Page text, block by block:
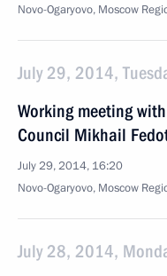
Novo-Ogaryovo, Moscow
July 29, 2014,
Working meeting
Council Mikhail
July 29, 2014, 16:20
Novo-Ogaryovo, Moscow
July 28, 2014,